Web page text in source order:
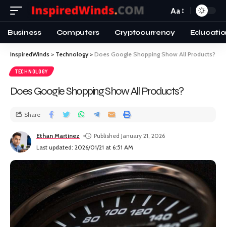
Aa
Business Computers Cryptocurrency
InspiredWinds > Technology > Does Google Shopping Show All Products?
TECHNOLOGY
Does Google Shopping Show All Products?
Last updated: 2026/01/21 at 6:51 AM
Ethan Martinez Published January 21, 2026
Share